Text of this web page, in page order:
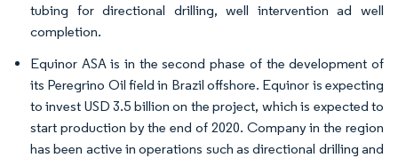
tubing for directional drilling, well intervention ad well
completion.
Equinor ASA is in the second phase of the development of
its Peregrino Oil field in Brazil offshore. Equinor is expecting
to invest USD 3.5 billion on the project, which is expected to
start production by the end of 2020. Company in the region
has been active in operations such as directional drilling and